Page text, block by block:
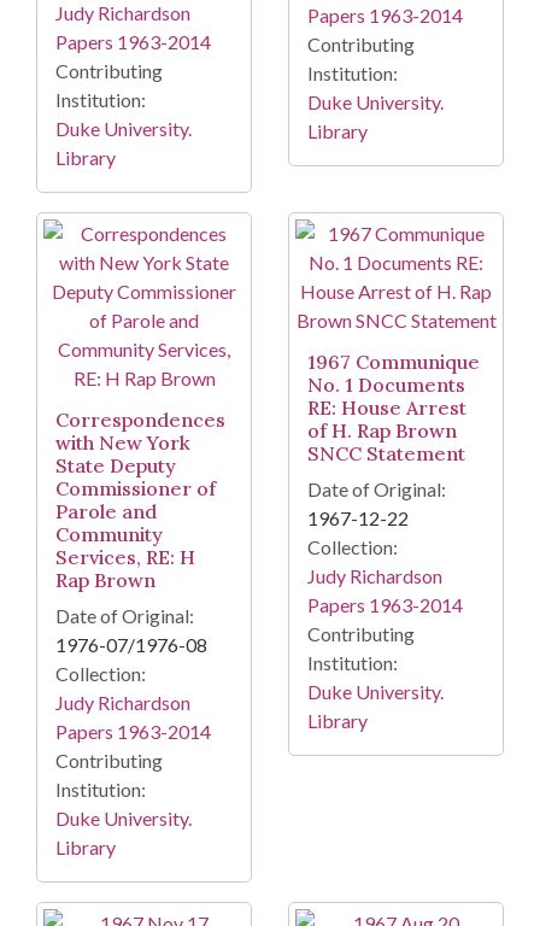
Judy Richardson
Papers 1963-2014
Contributing
Institution:
Duke University.
Library
Papers 1963-2014
Contributing
Institution:
Duke University.
Library
Correspondences
with New York
State Deputy
Commissioner of
Parole and
Community
Services, RE: H
Rap Brown
Date of Original:
1976-07/1976-08
Collection:
Judy Richardson
Papers 1963-2014
Contributing
Institution:
Duke University.
Library
1967 Communique
No. 1 Documents
RE: House Arrest
of H. Rap Brown
SNCC Statement
Date of Original:
1967-12-22
Collection:
Judy Richardson
Papers 1963-2014
Contributing
Institution:
Duke University.
Library